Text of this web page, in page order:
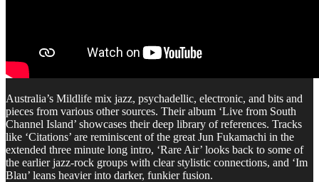
Australia’s Mildlife mix jazz, psychadellic, electronic, and bits and
pieces from various other sources. Their album ‘Live from South
Channel Island’ showcases their deep library of references. Tracks
like ‘Citations’ are reminiscent of the great Jun Fukamachi in the
extended three minute long intro, ‘Rare Air’ looks back to some of
the earlier jazz-rock groups with clear stylistic connections, and ‘Im
Blau’ leans heavier into darker, funkier fusion.